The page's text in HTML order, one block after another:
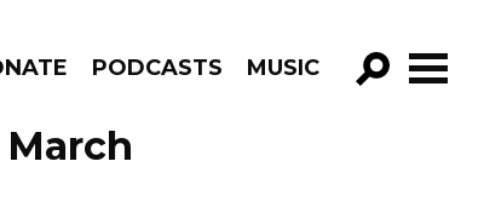
PODCASTS MUSIC